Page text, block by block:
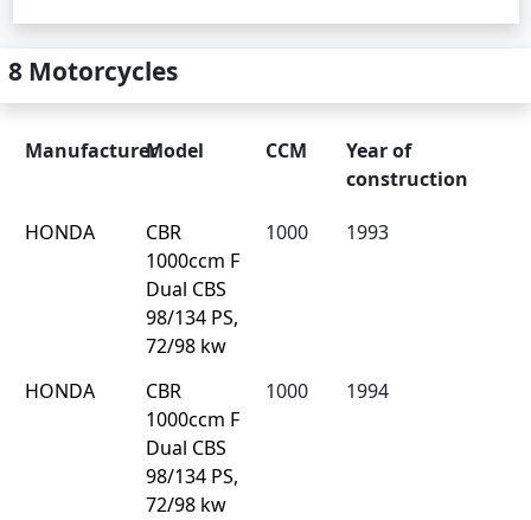
8 Motorcycles
ManufacturerModel CCM
Year of
construction
HONDA
CBR
1000ccm F
Dual CBS
98/134 PS,
72/98 kw
1000 1993
HONDA
CBR
1000ccm F
Dual CBS
98/134 PS,
72/98 kw
1000 1994